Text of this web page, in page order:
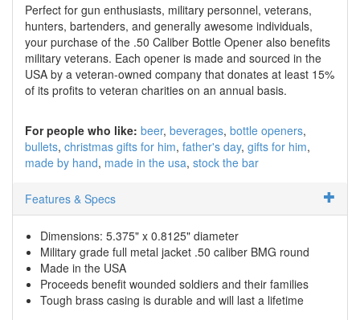
Perfect for gun enthusiasts, military personnel, veterans,
hunters, bartenders, and generally awesome individuals,
your purchase of the .50 Caliber Bottle Opener also benefits
military veterans. Each opener is made and sourced in the
USA by a veteran-owned company that donates at least 15%
of its profits to veteran charities on an annual basis.
For people who like: beer beverages bottle openers
bullets christmas gifts for him father's day gifts for him
made by hand made in the usa stock the bar
Features & Specs
Dimensions: 5.375" x 0.8125" diameter
Military grade full metal jacket .50 caliber BMG round
Made in the USA
Proceeds benefit wounded soldiers and their families
Tough brass casing is durable and will last a lifetime